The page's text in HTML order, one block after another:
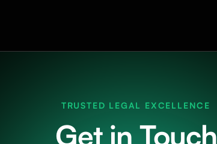
TRUSTED LEGAL EXCELLENCE
Get in Touch